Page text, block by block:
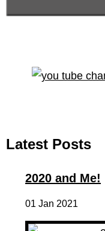
Latest Posts
2020 and Me!
01 Jan 2021